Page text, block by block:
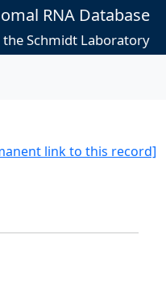
RNA Database
the Schmidt Laboratory
link to this record]